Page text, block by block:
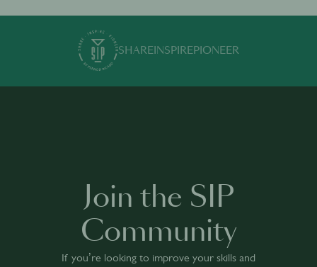
SHAREINSPIREPIONEER
Join the SIP
Community
If you’re looking to improve your skills and